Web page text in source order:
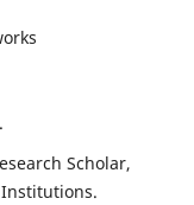
Scholar,